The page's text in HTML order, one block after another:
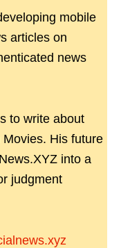
mobile
articles on
news
to write about
His future
into a
judgment